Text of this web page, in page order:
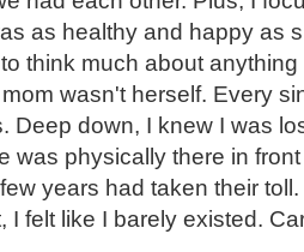
as healthy and happy as
think much about
wasn't herself. Every
Deep down, I knew I was
was physically there in
years had taken their
I felt like I barely existed.